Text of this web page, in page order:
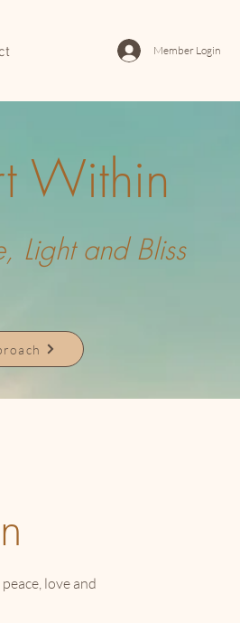
Member Login
Within
Light and Bliss
love and